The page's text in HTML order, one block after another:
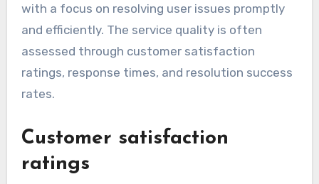
with a focus on resolving user issues promptly
and efficiently. The service quality is often
assessed through customer satisfaction
ratings, response times, and resolution success
rates.
Customer satisfaction
ratings